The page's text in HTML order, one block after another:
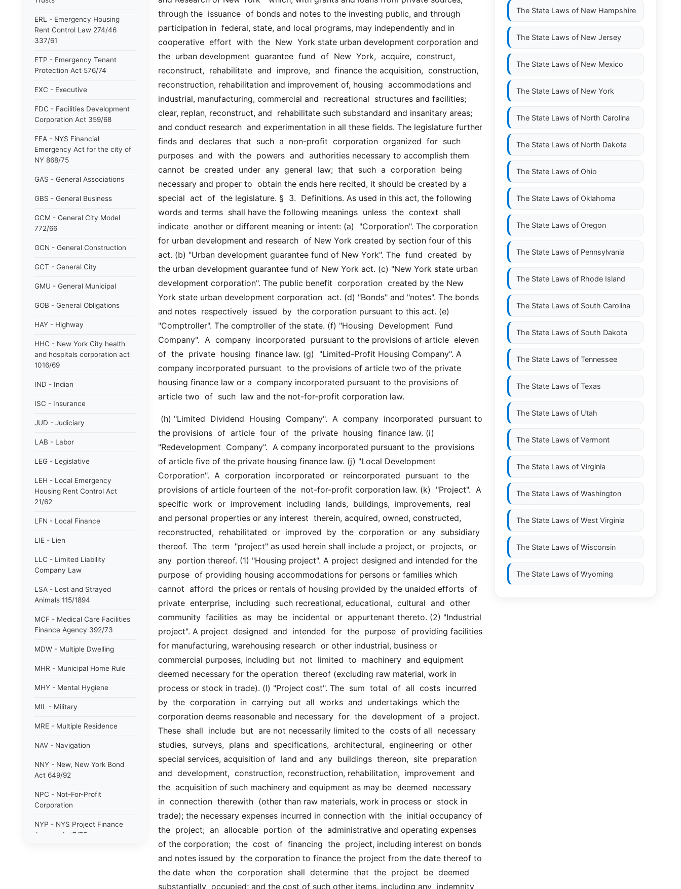
ERL - Emergency Housing
Rent Control Law 274/46
337/61
ETP - Emergency Tenant
Protection Act 576/74
EXC - Executive
FDC - Facilities Development
Corporation Act 359/68
FEA - NYS Financial
Emergency Act for the city of
NY 868/75
GAS - General Associations
GBS - General Business
GCM - General City Model
772/66
GCN - General Construction
GCT - General City
GMU - General Municipal
GOB - General Obligations
HAY - Highway
HHC - New York City health
and hospitals corporation act
1016/69
IND - Indian
ISC - Insurance
JUD - Judiciary
LAB - Labor
LEG - Legislative
LEH - Local Emergency
Housing Rent Control Act
21/62
LFN - Local Finance
LIE - Lien
LLC - Limited Liability
Company Law
LSA - Lost and Strayed
Animals 115/1894
MCF - Medical Care Facilities
Finance Agency 392/73
MDW - Multiple Dwelling
MHR - Municipal Home Rule
MHY - Mental Hygiene
MIL - Military
MRE - Multiple Residence
NAV - Navigation
NNY - New, New York Bond
Act 649/92
NPC - Not-For-Profit
Corporation
NYP - NYS Project Finance
Agency Act7/75
through the  issuance  of bonds and notes to the investing public, and through
participation in  federal, state, and local programs, may independently and in
cooperative  effort  with  the  New  York state urban development corporation and
the  urban development  guarantee  fund  of  New  York,  acquire,  construct,
reconstruct,  rehabilitate  and  improve,  and  finance the acquisition,  construction,
reconstruction, rehabilitation and improvement of, housing  accommodations and
industrial, manufacturing, commercial and  recreational  structures and facilities;
clear, replan, reconstruct, and  rehabilitate such substandard and insanitary areas;
and conduct research  and experimentation in all these fields. The legislature further
finds and  declares  that  such  a  non-profit  corporation  organized  for  such
purposes  and  with  the  powers  and  authorities necessary to accomplish them
cannot  be  created  under  any  general  law;  that  such  a  corporation  being
necessary and proper to  obtain the ends here recited, it should be created by a
special  act  of  the legislature. §  3.  Definitions. As used in this act, the following
words and terms  shall have the following meanings  unless  the  context  shall
indicate  another or different meaning or intent: (a)  "Corporation". The corporation
for urban development and research  of New York created by section four of this
act. (b) "Urban development guarantee fund of New York". The  fund  created  by
the urban development guarantee fund of New York act. (c) "New York state urban
development corporation". The public benefit  corporation  created by the New
York state urban development corporation  act. (d) "Bonds" and "notes". The bonds
and notes  respectively  issued  by  the corporation pursuant to this act. (e)
"Comptroller". The comptroller of the state. (f) "Housing  Development  Fund
Company".  A  company  incorporated  pursuant to the provisions of article  eleven
of  the  private  housing  finance law. (g)  "Limited-Profit Housing Company". A
company incorporated pursuant  to the provisions of article two of the private
housing finance law or a  company incorporated pursuant to the provisions of
article two  of  such  law and the not-for-profit corporation law.
the provisions  of  article  four  of  the  private  housing  finance law. (i)
"Redevelopment  Company".  A company incorporated pursuant to the  provisions
of article five of the private housing finance law. (j) "Local Development
Corporation".  A  corporation  incorporated  or  reincorporated  pursuant  to  the
provisions of article fourteen of the  not-for-profit corporation law. (k)  "Project".  A
specific  work  or  improvement  including  lands,  buildings,  improvements,  real
and personal properties or any interest  therein, acquired, owned, constructed,
reconstructed,  rehabilitated  or  improved  by  the  corporation  or  any  subsidiary
thereof.  The  term  "project" as used herein shall include a project, or  projects,  or
any  portion thereof. (1) "Housing project". A project designed and intended for the
purpose  of providing housing accommodations for persons or families which
cannot  afford  the prices or rentals of housing provided by the unaided efforts  of
private  enterprise,  including  such recreational, educational,  cultural  and  other
community  facilities  as  may  be  incidental  or  appurtenant thereto. (2) "Industrial
project". A project  designed  and  intended  for  the  purpose  of providing facilities
for manufacturing, warehousing research  or other industrial, business or
commercial purposes, including but  not  limited  to  machinery  and equipment
deemed necessary for the operation  thereof (excluding raw material, work in
process or stock in trade). (l) "Project cost". The  sum  total  of  all  costs  incurred
by  the  corporation  in  carrying  out  all  works  and  undertakings  which the
corporation deems reasonable and necessary  for  the  development  of  a  project.
These  shall  include  but  are not necessarily limited to the  costs of all  necessary
studies,  surveys,  plans  and  specifications,  architectural,  engineering  or  other
special services, acquisition of  land and  any  buildings  thereon,  site  preparation
and  development,  construction, reconstruction, rehabilitation,  improvement  and
the  acquisition of such machinery and equipment as may be  deemed  necessary
in  connection  therewith  (other than raw materials, work in process or  stock in
trade); the necessary expenses incurred in connection with  the  initial occupancy of
the  project;  an  allocable  portion  of  the  administrative and operating expenses
of the corporation;  the  cost  of  financing  the  project, including interest on bonds
and notes issued by  the corporation to finance the project from the date thereof to
the date  when  the  corporation  shall  determine  that  the  project  be  deemed
substantially  occupied; and the cost of such other items, including any  indemnity
The State Laws of New Hampshire
The State Laws of New Jersey
The State Laws of New Mexico
The State Laws of New York
The State Laws of North Carolina
The State Laws of North Dakota
The State Laws of Ohio
The State Laws of Oklahoma
The State Laws of Oregon
The State Laws of Pennsylvania
The State Laws of Rhode Island
The State Laws of South Carolina
The State Laws of South Dakota
The State Laws of Tennessee
The State Laws of Texas
The State Laws of Utah
The State Laws of Vermont
The State Laws of Virginia
The State Laws of Washington
The State Laws of West Virginia
The State Laws of Wisconsin
The State Laws of Wyoming